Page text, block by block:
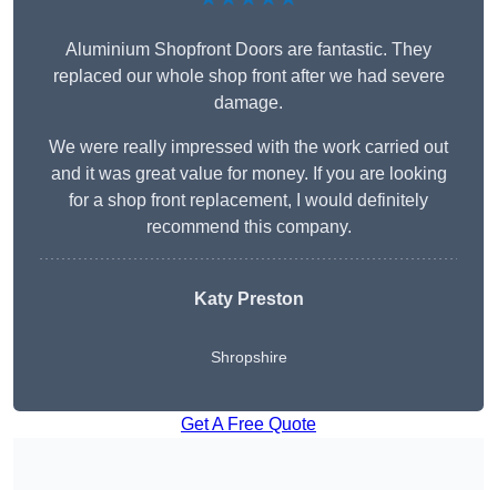
Aluminium Shopfront Doors are fantastic. They
replaced our whole shop front after we had severe
damage.
We were really impressed with the work carried out
and it was great value for money. If you are looking
for a shop front replacement, I would definitely
recommend this company.
Katy Preston
Shropshire
Get A Free Quote